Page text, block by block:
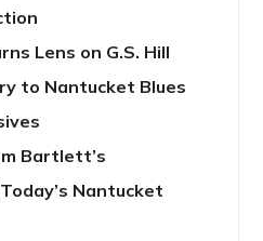
Lens on G.S. Hill
to Nantucket Blues
Bartlett’s
Nantucket